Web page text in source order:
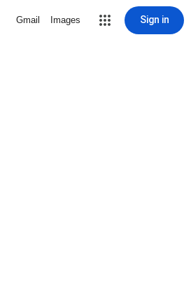
Gmail Images Sign in